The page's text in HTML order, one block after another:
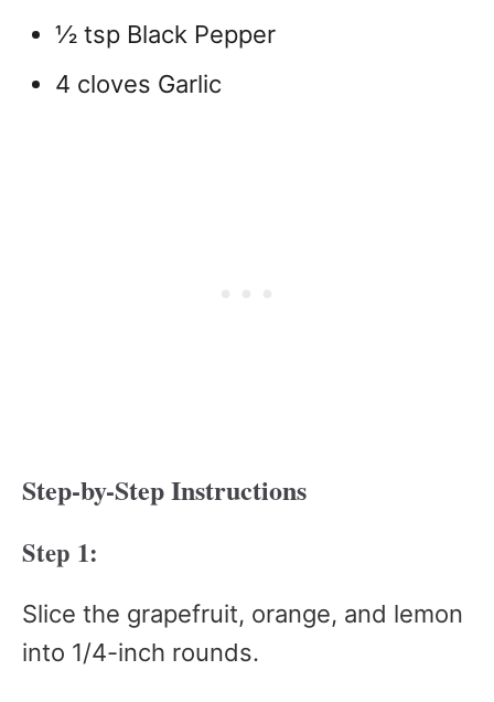
½ tsp Black Pepper
4 cloves Garlic
Step-by-Step Instructions
Step 1:
Slice the grapefruit, orange, and lemon
into 1/4-inch rounds.